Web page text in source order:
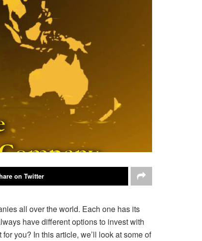
on Twitter
all over the world. Each one has its
have different options to invest with
you? In this article, we’ll look at some of